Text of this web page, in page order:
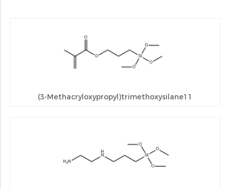
(3-Methacryloxypropyl)trimethoxysilane11